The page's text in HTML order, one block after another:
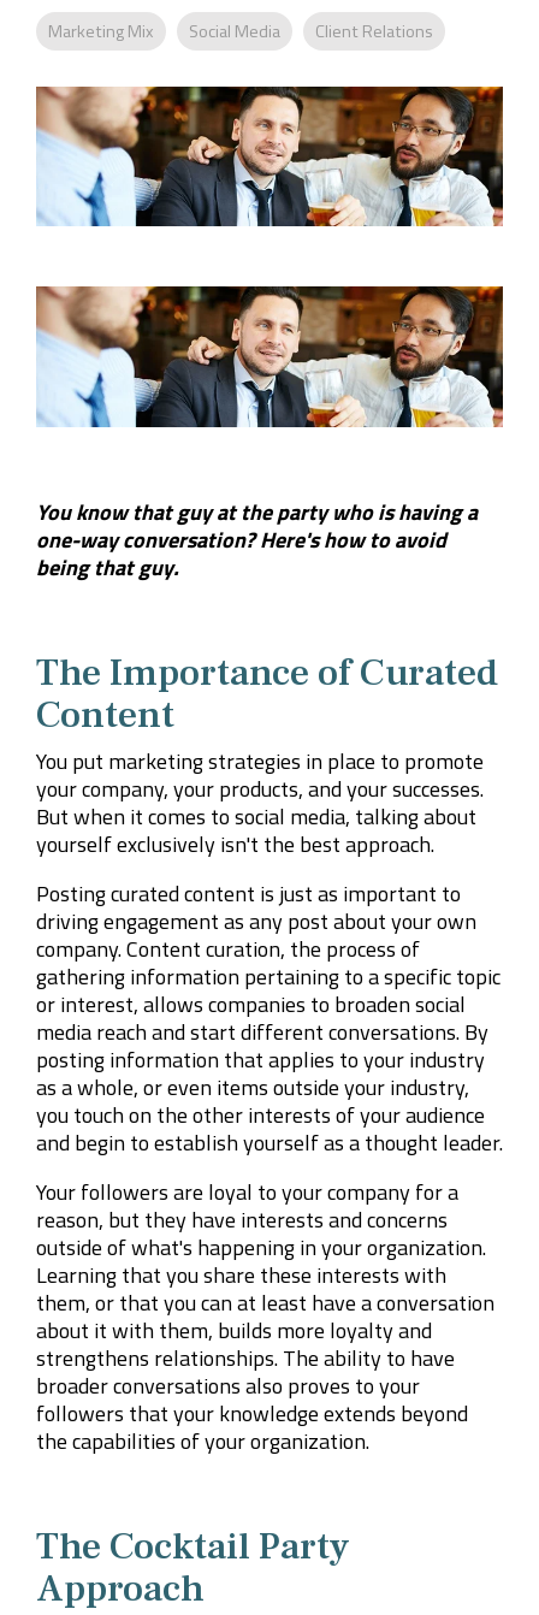
Rebranding
Marketing Mix Social Media Client Relations
You know that guy at the party who is having a
one-way conversation? Here's how to avoid
being that guy.
The Importance of Curated
Content
You put marketing strategies in place to promote
your company, your products, and your successes.
But when it comes to social media, talking about
yourself exclusively isn't the best approach.
Posting curated content is just as important to
driving engagement as any post about your own
company. Content curation, the process of
gathering information pertaining to a specific topic
or interest, allows companies to broaden social
media reach and start different conversations. By
posting information that applies to your industry
as a whole, or even items outside your industry,
you touch on the other interests of your audience
and begin to establish yourself as a thought leader.
Your followers are loyal to your company for a
reason, but they have interests and concerns
outside of what's happening in your organization.
Learning that you share these interests with
them, or that you can at least have a conversation
about it with them, builds more loyalty and
strengthens relationships. The ability to have
broader conversations also proves to your
followers that your knowledge extends beyond
the capabilities of your organization.
The Cocktail Party
Approach